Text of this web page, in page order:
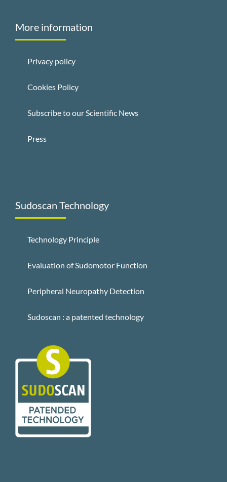
More information
Privacy policy
Cookies Policy
Subscribe to our Scientific News
Press
Sudoscan Technology
Technology Principle
Evaluation of Sudomotor Function
Peripheral Neuropathy Detection
Sudoscan : a patented technology